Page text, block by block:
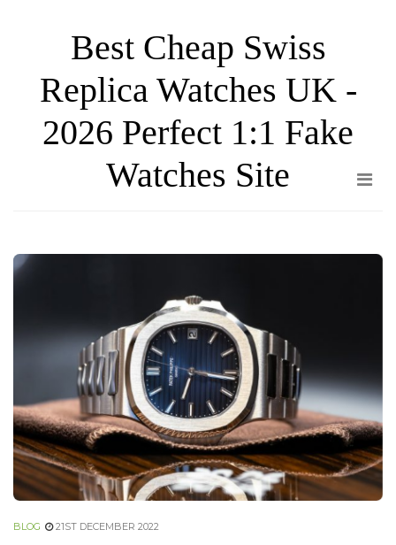
content
Best Cheap Swiss
Replica Watches UK -
2026 Perfect 1:1 Fake
Watches Site
BLOG 21ST DECEMBER 2022